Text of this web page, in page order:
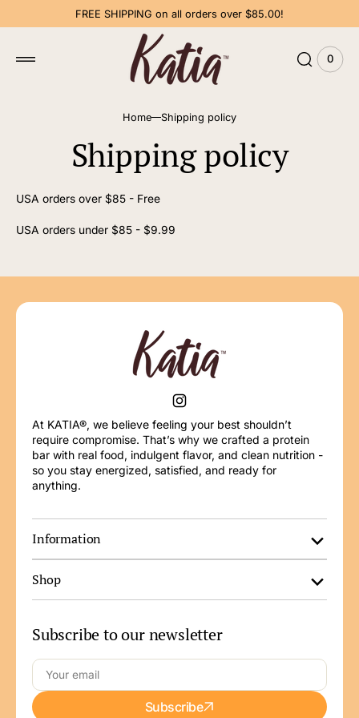
FREE SHIPPING on all orders over $85.00!
View
0
0
items
Home Shipping policy
Shipping policy
USA orders over $85 - Free
USA orders under $85 - $9.99
Instagram
At KATIA®, we believe feeling your best shouldn’t
require compromise. That’s why we crafted a protein
bar with real food, indulgent flavor, and clean nutrition -
so you stay energized, satisfied, and ready for
anything.
Information
Shop
Subscribe to our newsletter
Your
email
Subscribe